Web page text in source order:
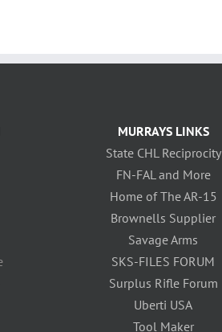
MURRAYS LINKS
State CHL Reciprocity
FN-FAL and More
Home of The AR-15
Brownells Supplier
Savage Arms
SKS-FILES FORUM
Surplus Rifle Forum
Uberti USA
Tool Maker